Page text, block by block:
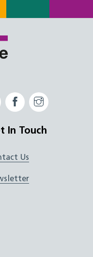
Twitter
ICB
Facebook
ICB
In Touch
Us